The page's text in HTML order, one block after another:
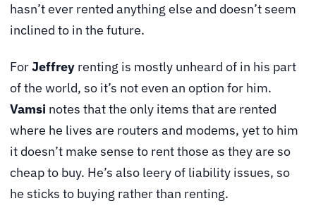
hasn’t ever rented anything else and doesn’t seem
inclined to in the future.
ForJeffrey renting is mostly unheard of in his part
of the world, so it’s not even an option for him.
Vamsi notes that the only items that are rented
where he lives are routers and modems, yet to him
it doesn’t make sense to rent those as they are so
cheap to buy. He’s also leery of liability issues, so
he sticks to buying rather than renting.